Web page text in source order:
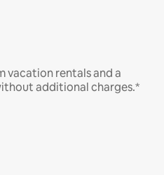
vacation rentals and a
additional charges.*